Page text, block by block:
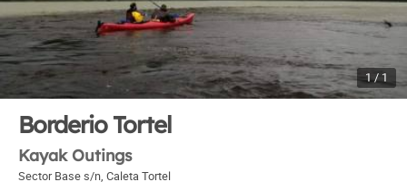
1 / 1
Borderio Tortel
Kayak Outings
Sector Base s/n, Caleta Tortel